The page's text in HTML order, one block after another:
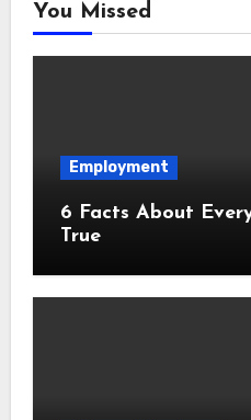
You Missed
Employment
6 Facts About Everyone Thinks Are
True